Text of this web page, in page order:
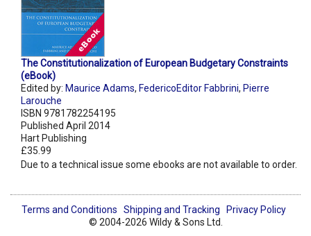
The Constitutionalization of European Budgetary Constraints
(eBook)
Edited by: Maurice Adams, FedericoEditor Fabbrini, Pierre
Larouche
ISBN 9781782254195
Published April 2014
Hart Publishing
£35.99
Due to a technical issue some ebooks are not available to order.
Terms and Conditions Shipping and Tracking
Privacy Policy
© 2004-2026 Wildy & Sons Ltd.